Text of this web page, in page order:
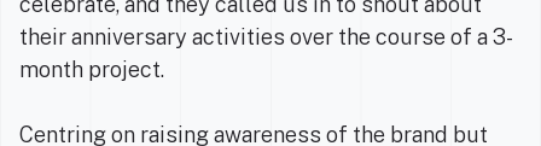
their anniversary activities over the course of a 3-
month project.
Centring on raising awareness of the brand but